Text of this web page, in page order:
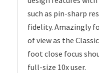
such as pin-sharp
fidelity. Amazingly
of view as the
foot close focus
full-size 10x user.